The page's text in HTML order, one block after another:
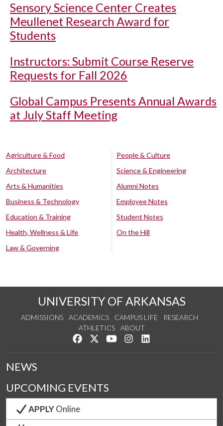
Sensory Science Center Creates
Meullenet Research Award for
Students
Instructors: Submit Course Reserve
Requests for Fall 2026
Global Campus Presents Annual Awards
at July Staff Meeting
Agriculture & Food
Architecture
Arts & Humanities
Business & Technology
Education & Training
Health, Wellness & Life
Law & Governing
People & Culture
Science & Engineering
Alumni Notes
Employee Notes
Student Notes
On the Hill
UNIVERSITY OF ARKANSAS
ADMISSIONS ACADEMICS CAMPUS LIFE
RESEARCH
ATHLETICS
ABOUT
Like us on Facebook
Follow us on Twitter
Watch us on YouTube
See us on Instagram
NEWS
UPCOMING EVENTS
APPLYOnline